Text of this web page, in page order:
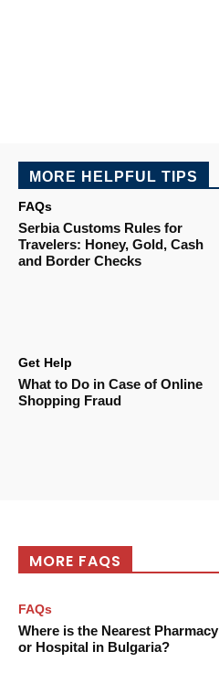
MORE HELPFUL TIPS
FAQs
Serbia Customs Rules for
Travelers: Honey, Gold, Cash
and Border Checks
Get Help
What to Do in Case of Online
Shopping Fraud
MORE FAQS
FAQs
Where is the Nearest Pharmacy
or Hospital in Bulgaria?